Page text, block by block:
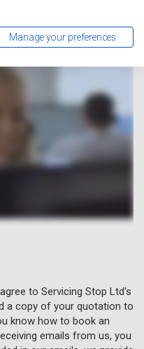
to Servicing Stop Ltd's
a copy of your quotation to
know how to book an
emails from us, you
Manage your preferences